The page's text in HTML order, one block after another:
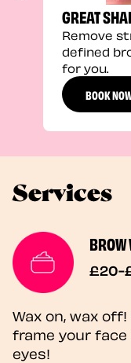
GREAT
Remove
defined
for you.
BOOK
Services
BROW
£20-
Wax on, wax
frame your
eyes!